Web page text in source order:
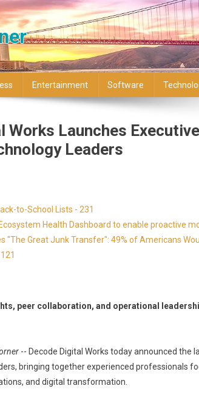
Entertainment Software
Works Launches
Leaders
to-School Lists - 231
Health Dashboard to enable proactive
"The Great Junk Transfer": 49% of Americans
peer collaboration, and operational
-- Decode Digital Works today announced
bringing together experienced professionals
and digital transformation.